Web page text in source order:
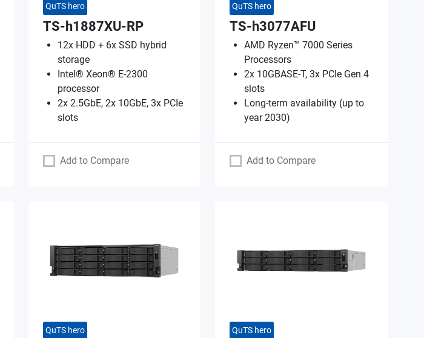
QuTS hero
TS-h1887XU-RP
12x HDD + 6x SSD hybrid
storage
Intel® Xeon® E-2300
processor
2x 2.5GbE, 2x 10GbE, 3x PCIe
slots
Add to Compare
QuTS hero
TS-h3077AFU
AMD Ryzen™ 7000 Series
Processors
2x 10GBASE-T, 3x PCIe Gen 4
slots
Long-term availability (up to
year 2030)
Add to Compare
QuTS hero QuTS hero